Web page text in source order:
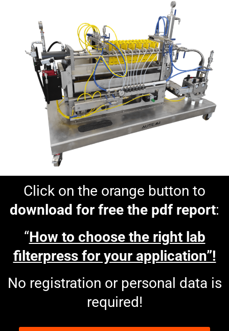
Click on the orange button to
download for free the pdf report:
“How to choose the right lab
filterpress for your application”!
No registration or personal data is
required!